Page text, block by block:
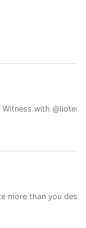
with @liotes
more than you